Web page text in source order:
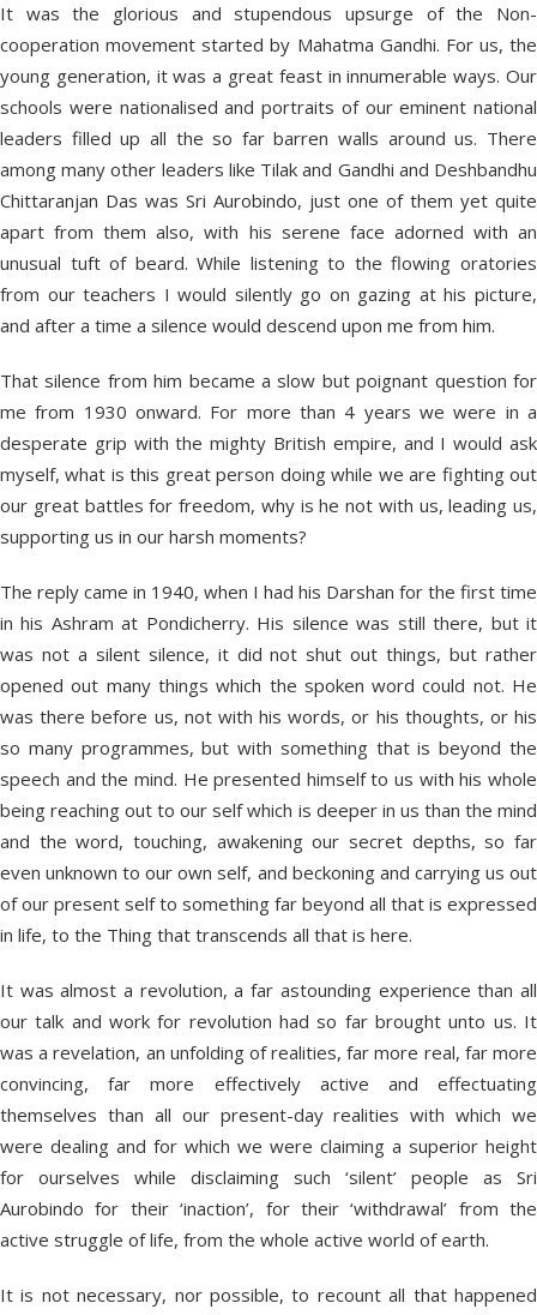
It was the glorious and stupendous upsurge of the Non-
cooperation movement started by Mahatma Gandhi. For us, the
young generation, it was a great feast in innumerable ways. Our
schools were nationalised and portraits of our eminent national
leaders filled up all the so far barren walls around us. There
among many other leaders like Tilak and Gandhi and Deshbandhu
Chittaranjan Das was Sri Aurobindo, just one of them yet quite
apart from them also, with his serene face adorned with an
unusual tuft of beard. While listening to the flowing oratories
from our teachers I would silently go on gazing at his picture,
and after a time a silence would descend upon me from him.
That silence from him became a slow but poignant question for
me from 1930 onward. For more than 4 years we were in a
desperate grip with the mighty British empire, and I would ask
myself, what is this great person doing while we are fighting out
our great battles for freedom, why is he not with us, leading us,
supporting us in our harsh moments?
The reply came in 1940, when I had his Darshan for the first time
in his Ashram at Pondicherry. His silence was still there, but it
was not a silent silence, it did not shut out things, but rather
opened out many things which the spoken word could not. He
was there before us, not with his words, or his thoughts, or his
so many programmes, but with something that is beyond the
speech and the mind. He presented himself to us with his whole
being reaching out to our self which is deeper in us than the mind
and the word, touching, awakening our secret depths, so far
even unknown to our own self, and beckoning and carrying us out
of our present self to something far beyond all that is expressed
in life, to the Thing that transcends all that is here.
It was almost a revolution, a far astounding experience than all
our talk and work for revolution had so far brought unto us. It
was a revelation, an unfolding of realities, far more real, far more
convincing, far more effectively active and effectuating
themselves than all our present-day realities with which we
were dealing and for which we were claiming a superior height
for ourselves while disclaiming such ‘silent’ people as Sri
Aurobindo for their ‘inaction’, for their ‘withdrawal’ from the
active struggle of life, from the whole active world of earth.
It is not necessary, nor possible, to recount all that happened